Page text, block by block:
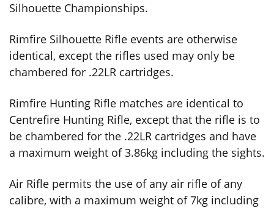
Silhouette Championships.
Rimfire Silhouette Rifle events are otherwise
identical, except the rifles used may only be
chambered for .22LR cartridges.
Rimfire Hunting Rifle matches are identical to
Centrefire Hunting Rifle, except that the rifle is to
be chambered for the .22LR cartridges and have
a maximum weight of 3.86kg including the sights.
Air Rifle permits the use of any air rifle of any
calibre, with a maximum weight of 7kg including